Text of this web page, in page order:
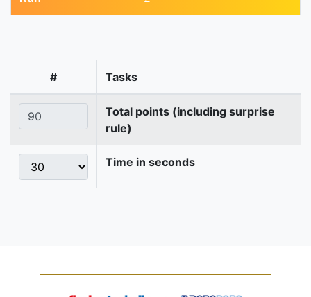
# Tasks
Total points (including surprise
rule)
Time in seconds